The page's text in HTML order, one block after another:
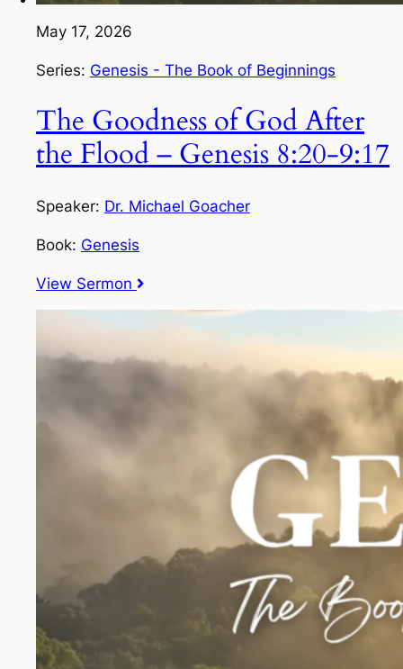
May 17, 2026
Series: Genesis - The Book of Beginnings
The Goodness of God After
the Flood – Genesis 8:20-9:17
Speaker: Dr. Michael Goacher
Book: Genesis
View Sermon